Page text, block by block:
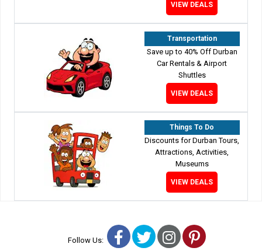
VIEW DEALS
Transportation
Save up to 40% Off Durban
Car Rentals & Airport
Shuttles
VIEW DEALS
Things To Do
Discounts for Durban Tours,
Attractions, Activities,
Museums
VIEW DEALS
Follow Us: Facebook
TwitterInstagram
Pinterest